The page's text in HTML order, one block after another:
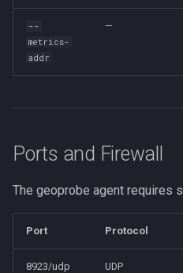
--
metrics-
addr
—
Ports and Firewall
The geoprobe agent requires
Port Protocol
8923/udp UDP